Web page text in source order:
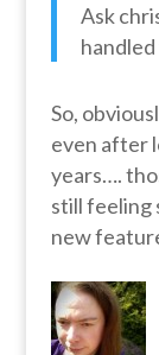
Ask
So,
even after
years….
still feeling
new